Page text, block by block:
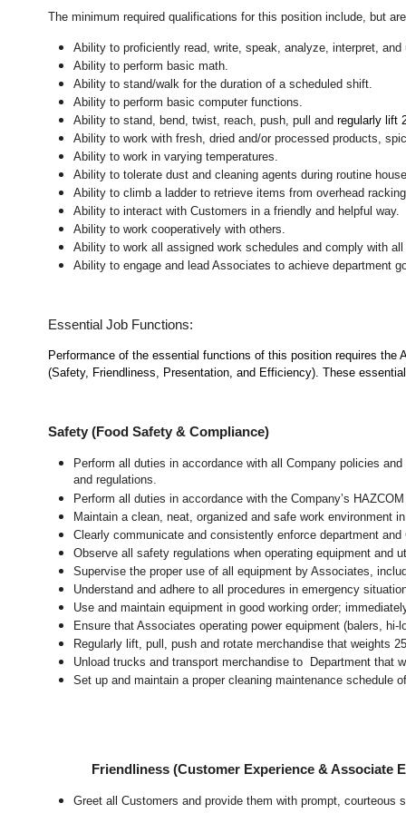
The minimum required qualifications for this position include, but
Ability to proficiently read, write, speak, analyze, interpret,
Ability to perform basic math.
Ability to stand/walk for the duration of a scheduled shift.
Ability to perform basic computer functions.
Ability to stand, bend, twist, reach, push, pull andregularly lift
Ability to work with fresh, dried and/or processed products,
Ability to work in varying temperatures.
Ability to tolerate dust and cleaning agents during routine
Ability to climb a ladder to retrieve items from overhead
Ability to interact with Customers in a friendly and helpful way.
Ability to work cooperatively with others.
Ability to work all assigned work schedules and comply with
Ability to engage and lead Associates to achieve department
Essential Job Functions:
Performance of the essential functions of this position requires
(Safety, Friendliness, Presentation, and Efficiency). These
Safety (Food Safety & Compliance)
Perform all duties in accordance with all Company policies
and regulations.
Perform all duties in accordance with the Company’s
Maintain a clean, neat, organized and safe work environment
Clearly communicate and consistently enforce department
Observe all safety regulations when operating equipment and
Supervise the proper use of all equipment by Associates,
Understand and adhere to all procedures in emergency
Use and maintain equipment in good working order;
Ensure that Associates operating power equipment (balers,
Regularly lift, pull, push and rotate merchandise that weights
Unload trucks and transport merchandise to Department that
Set up and maintain a proper cleaning maintenance schedule
Friendliness (Customer Experience & Associate
Greet all Customers and provide them with prompt, courteous